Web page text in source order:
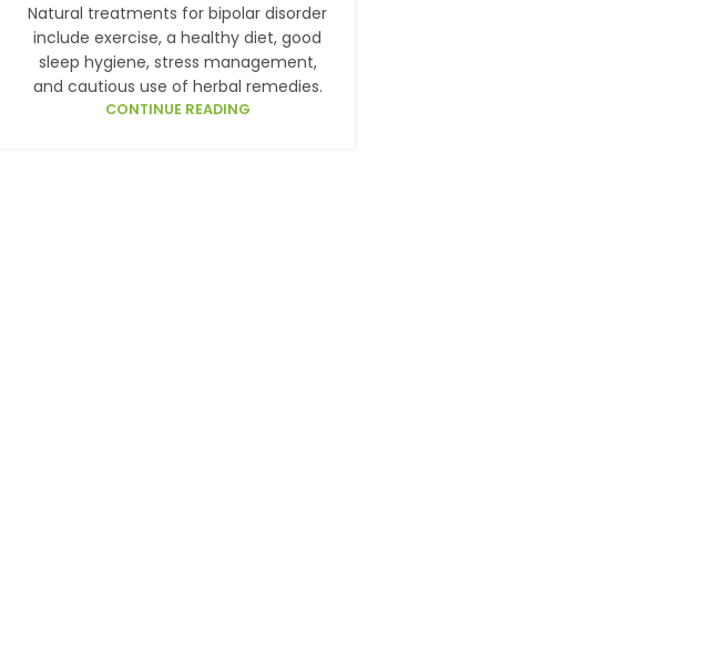
Natural treatments for bipolar disorder
include exercise, a healthy diet, good
sleep hygiene, stress management,
and cautious use of herbal remedies.
CONTINUE READING